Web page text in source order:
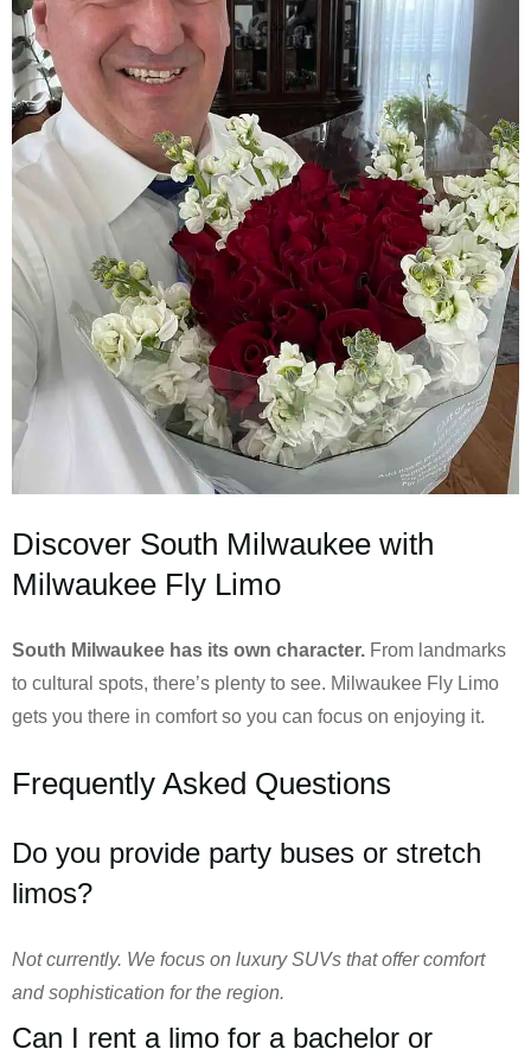
Discover South Milwaukee with
Milwaukee Fly Limo
South Milwaukee has its own character. From landmarks
to cultural spots, there’s plenty to see. Milwaukee Fly Limo
gets you there in comfort so you can focus on enjoying it.
Frequently Asked Questions
Do you provide party buses or stretch
limos?
Not currently. We focus on luxury SUVs that offer comfort
and sophistication for the region.
Can I rent a limo for a bachelor or